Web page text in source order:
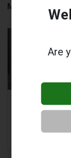
More to Read:
What is the
Thread
Are